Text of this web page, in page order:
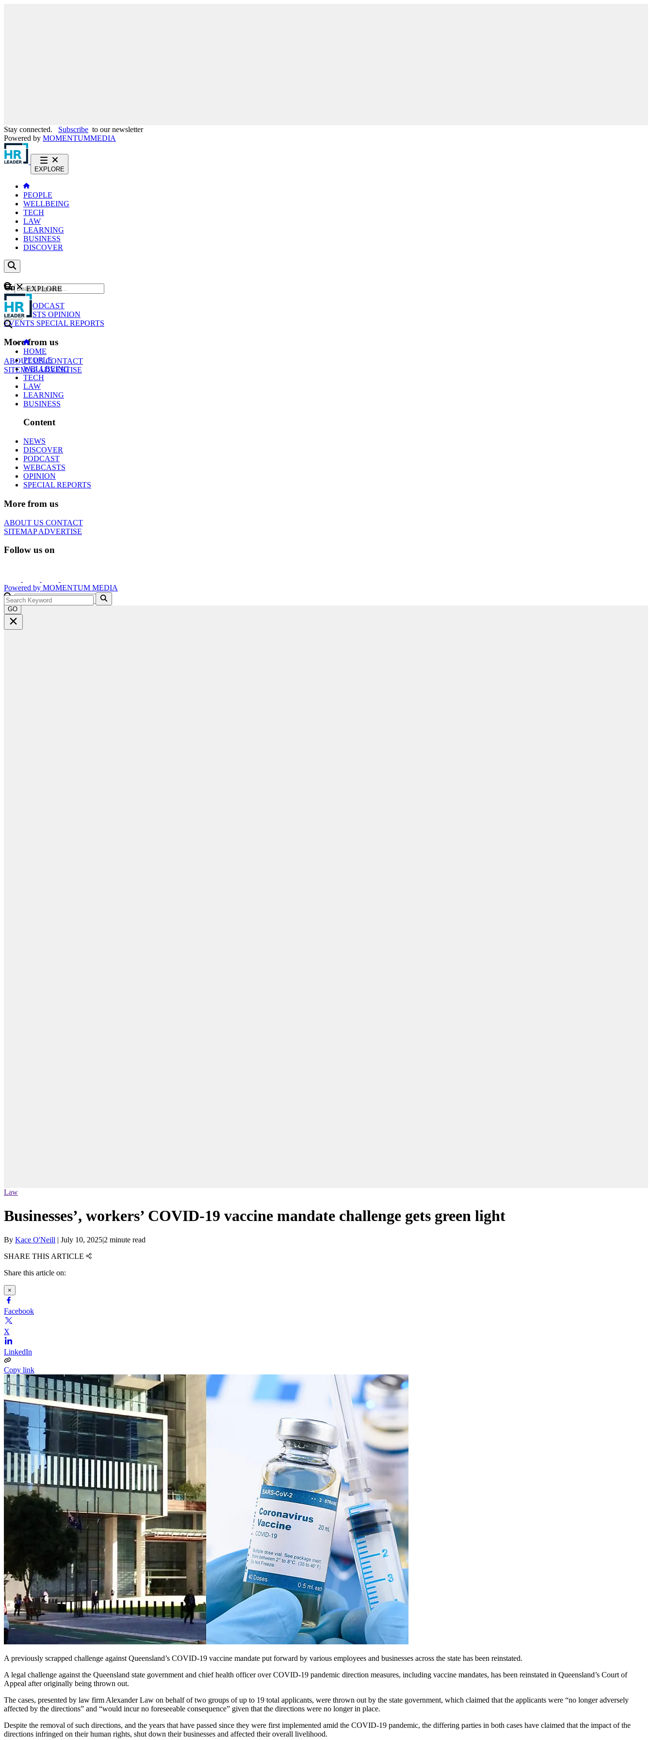
Stay connected. Subscribe to our newsletter
Powered by MOMENTUMMEDIA
EXPLORE
PEOPLE
WELLBEING
TECH
LAW
LEARNING
BUSINESS
DISCOVER
Content
NEWS
PODCAST
WEBCASTS OPINION
EVENTS SPECIAL REPORTS
More from us
ABOUT USCONTACT
SITEMAPADVERTISE
GO
EXPLORE
HOME
PEOPLE
WELLBEING
TECH
LAW
LEARNING
BUSINESS
Content
NEWS
DISCOVER
PODCAST
WEBCASTS
OPINION
SPECIAL REPORTS
More from us
ABOUT US CONTACT
SITEMAPADVERTISE
Follow us on
Powered by MOMENTUM MEDIA
GO
Law
Businesses’, workers’ COVID-19 vaccine mandate challenge gets green light
By Kace O'Neill | July 10, 2025|2 minute read
SHARE THIS ARTICLE
Share this article on:
×
Facebook
X
LinkedIn
Copy link
A previously scrapped challenge against Queensland’s COVID-19 vaccine mandate put forward by various employees and businesses across the state has been reinstated.
A legal challenge against the Queensland state government and chief health officer over COVID-19 pandemic direction measures, including vaccine mandates, has been reinstated in Queensland’s Court of
Appeal after originally being thrown out.
The cases, presented by law firm Alexander Law on behalf of two groups of up to 19 total applicants, were thrown out by the state government, which claimed that the applicants were “no longer adversely
affected by the directions” and “would incur no foreseeable consequence” given that the directions were no longer in place.
Despite the removal of such directions, and the years that have passed since they were first implemented amid the COVID-19 pandemic, the differing parties in both cases have claimed that the impact of the
directions infringed on their human rights, shut down their businesses and affected their overall livelihood.